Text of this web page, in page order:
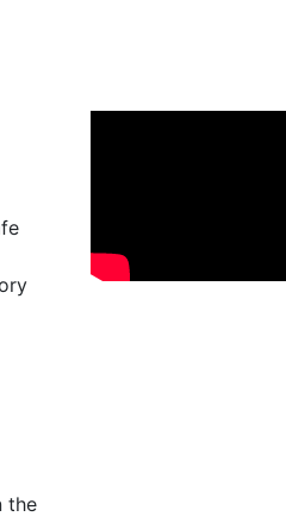
the